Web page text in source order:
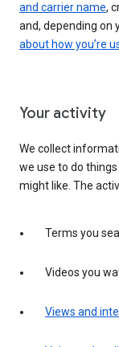
and carrier name,
and, depending on
about how you’re
Your activity
We collect
we use to do
might like. The
Terms you
Videos you
Views and